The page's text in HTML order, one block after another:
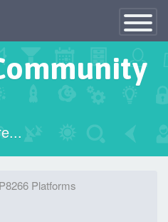
Toggle
×
Platforms